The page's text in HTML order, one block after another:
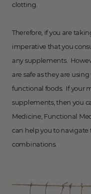
clotting.
Therefore, if you are
imperative that you
any supplements.
are safe as they are
functional foods. If your
supplements, then you
Medicine, Functional
can help you to
combinations.